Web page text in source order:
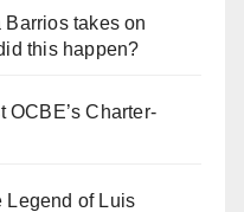
takes on
this happen?
OCBE’s Charter-
Legend of Luis